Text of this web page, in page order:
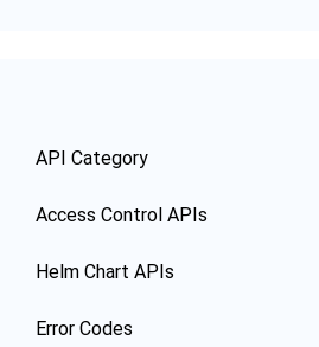
API Category
Access Control APIs
Helm Chart APIs
Error Codes